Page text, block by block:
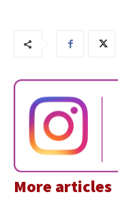
More articles